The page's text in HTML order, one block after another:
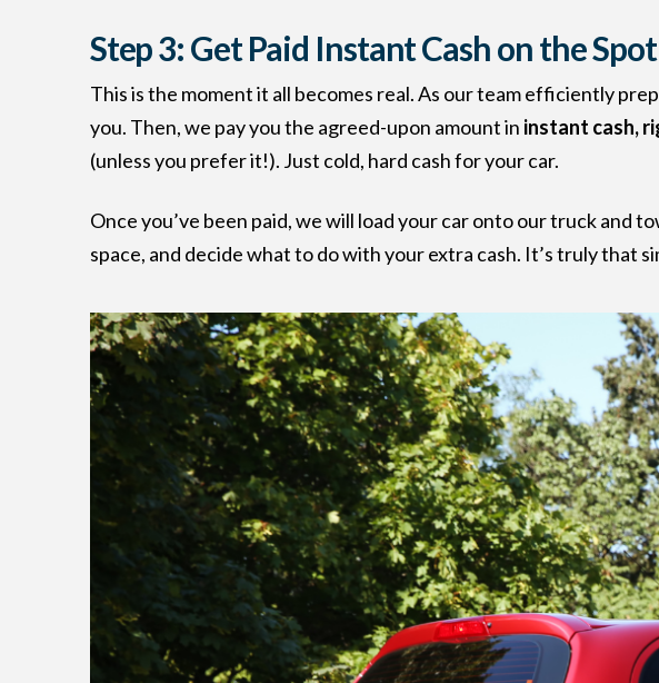
Step 3: Get Paid Instant Cash on the Spot
This is the moment it all becomes real. As our team efficiently
you. Then, we pay you the agreed-upon amount in instant cash,
(unless you prefer it!). Just cold, hard cash for your car.
Once you’ve been paid, we will load your car onto our truck and
space, and decide what to do with your extra cash. It’s truly that